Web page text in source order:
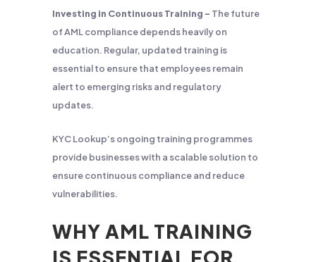
Investing in Continuous Training – The future
of AML compliance depends heavily on
education. Regular, updated training is
essential to ensure that employees remain
alert to emerging risks and regulatory
updates.
KYC Lookup’s ongoing training programmes
provide businesses with a scalable solution to
ensure continuous compliance and reduce
vulnerabilities.
WHY AML TRAINING
IS ESSENTIAL FOR